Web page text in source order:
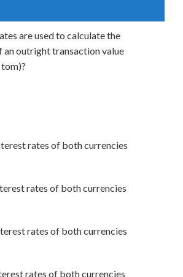
are used to calculate the
an outright transaction value
rates of both currencies
rates of both currencies
rates of both currencies
rates of both currencies